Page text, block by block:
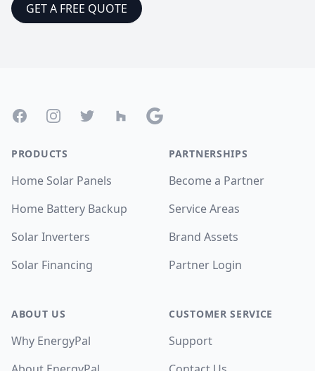
GET A FREE QUOTE
FacebookInstagramTwitter Houzz Google
PRODUCTS
Home Solar Panels
Home Battery Backup
Solar Inverters
Solar Financing
ABOUT US
Why EnergyPal
PARTNERSHIPS
Become a Partner
Service Areas
Brand Assets
Partner Login
CUSTOMER SERVICE
Support